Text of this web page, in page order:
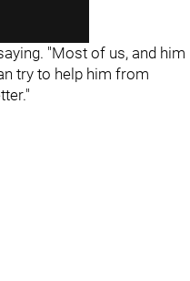
"Most of us, and him
try to help him from